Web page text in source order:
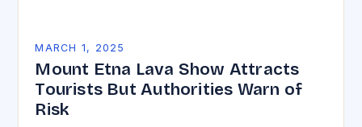
MARCH 1, 2025
Mount Etna Lava Show Attracts
Tourists But Authorities Warn of
Risk